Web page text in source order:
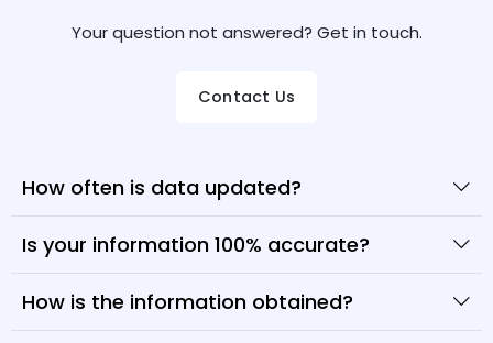
Your question not answered? Get in touch.
Contact Us
How often is data updated?
Is your information 100% accurate?
How is the information obtained?